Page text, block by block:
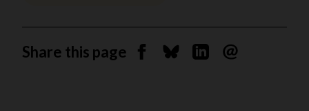
Share this page Share on Facebook
Share on Bluesky
Share on Linkedin
Send by email